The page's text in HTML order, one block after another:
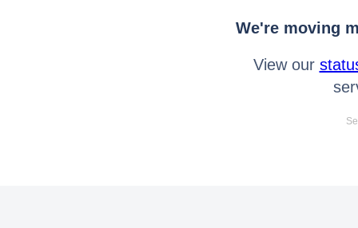
We're moving
View our